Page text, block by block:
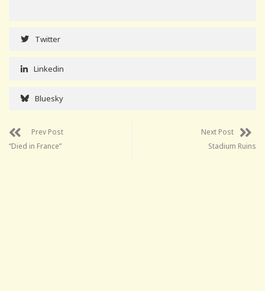
Twitter
Linkedin
Bluesky
Prev Post
“Died in France”
Next Post
Stadium Ruins